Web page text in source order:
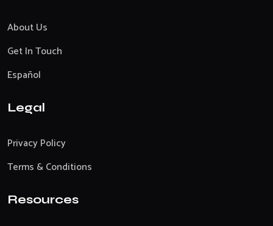
About Us
Get In Touch
Español
Legal
Privacy Policy
Terms & Conditions
Resources